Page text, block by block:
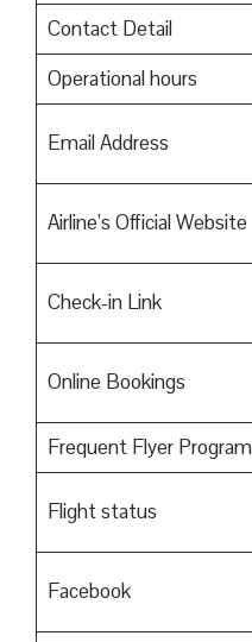
Contact Detail
Operational hours
Email Address
Airline’s Official Website
Check-in Link
Online Bookings
Frequent Flyer Program
Flight status
Facebook